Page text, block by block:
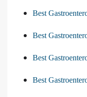
Best
Best
Best
Best